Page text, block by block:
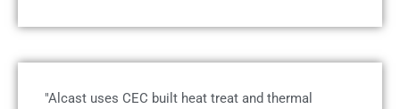
"Alcast uses CEC built heat treat and thermal